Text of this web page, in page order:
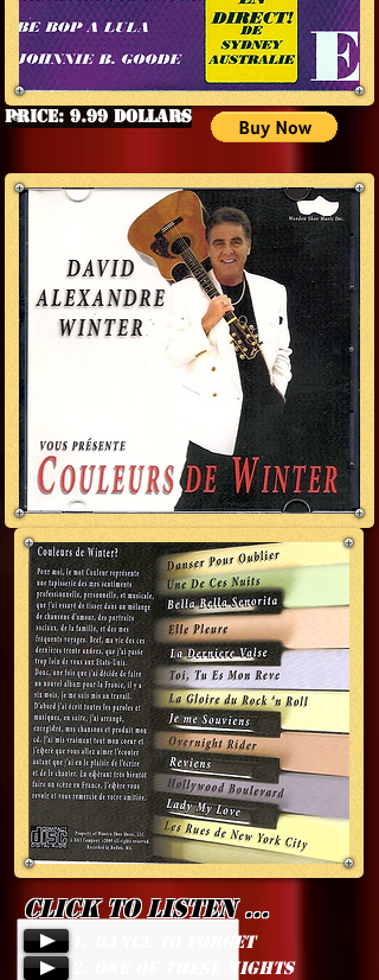
Price: 9.99 Dollars
Click to listen ...
1. DANCE TO FORGET
2. ONE OF THESE NIGHTS